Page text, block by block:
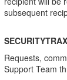
subsequent
Requests,
Support Team